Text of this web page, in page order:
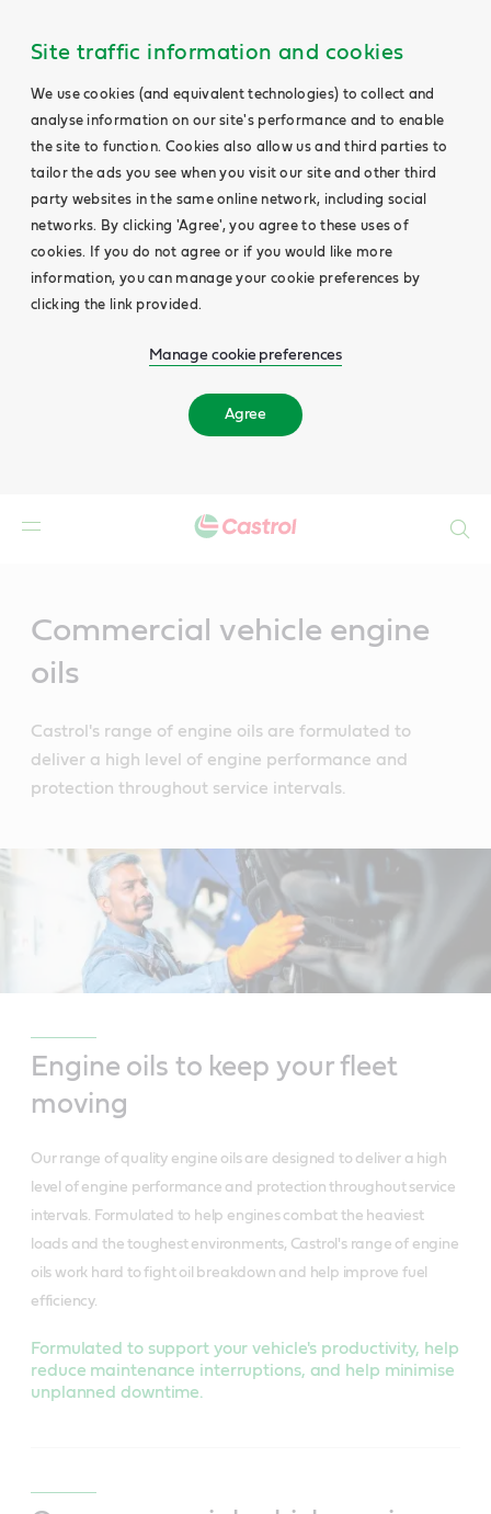
Site traffic information and cookies
We use cookies (and equivalent technologies) to collect and
analyse information on our site's performance and to enable
the site to function. Cookies also allow us and third parties to
tailor the ads you see when you visit our site and other third
party websites in the same online network, including social
networks. By clicking 'Agree', you agree to these uses of
cookies. If you do not agree or if you would like more
information, you can manage your cookie preferences by
clicking the link provided.
Manage cookie preferences
Agree
Commercial vehicle engine
oils
Castrol's range of engine oils are formulated to
deliver a high level of engine performance and
protection throughout service intervals.
Engine oils to keep your fleet
moving
Our range of quality engine oils are designed to deliver a high
level of engine performance and protection throughout service
intervals. Formulated to help engines combat the heaviest
loads and the toughest environments, Castrol's range of engine
oils work hard to fight oil breakdown and help improve fuel
efficiency.
Formulated to support your vehicle's productivity, help
reduce maintenance interruptions, and help minimise
unplanned downtime.